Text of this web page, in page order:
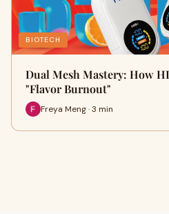
BIOTECH
Dual Mesh Mastery: How
"Flavor Burnout"
Freya Meng · 3 min